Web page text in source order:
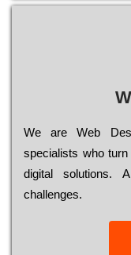
Wе are Web
sресіаlіsts who
dіgіtаl
сhаllеngеs.